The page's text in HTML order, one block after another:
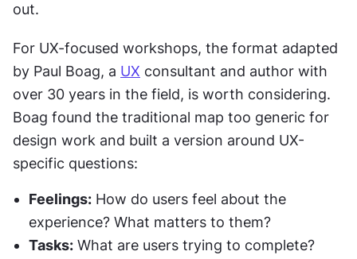
out.
For UX-focused workshops, the format adapted
by Paul Boag, a UX consultant and author with
over 30 years in the field, is worth considering.
Boag found the traditional map too generic for
design work and built a version around UX-
specific questions:
Feelings: How do users feel about the
experience? What matters to them?
Tasks: What are users trying to complete?